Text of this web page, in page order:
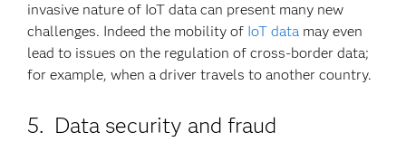
invasive nature of IoT data can present many new
challenges. Indeed the mobility of IoT data may even
lead to issues on the regulation of cross-border data;
for example, when a driver travels to another country.
5. Data security and fraud